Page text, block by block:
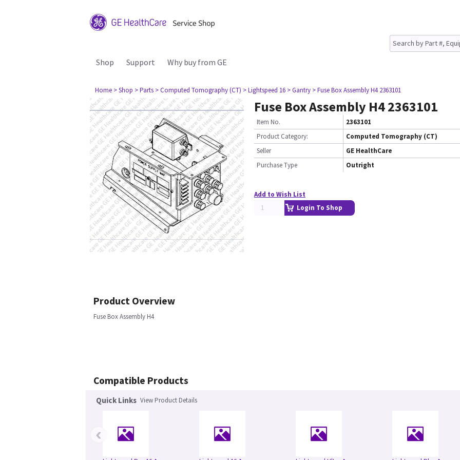
Shop Support Why buy from GE
Home > Shop > Parts > Computed Tomography (CT) > Lightspeed 16 > Gantry > Fuse Box Assembly H4 2363101
Fuse Box Assembly H4 2363101
Item No.
2363101
Product Category:
Computed Tomography (CT)
Seller
GE HealthCare
Purchase Type
Outright
Add to Wish List
Login To Shop
Product Overview
Fuse Box Assembly H4
Compatible Products
Quick Links View Product Details
‹